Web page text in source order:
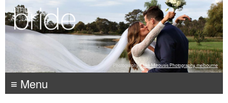
Photography: Luke Mitrousis Photography, melbourne
≡ Menu